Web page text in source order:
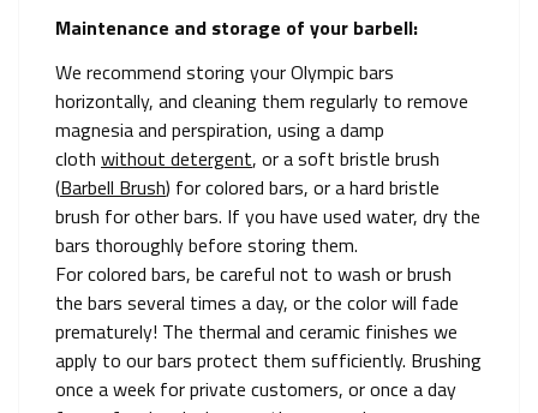
Maintenance and storage of your barbell:
We recommend storing your Olympic bars
horizontally, and cleaning them regularly to remove
magnesia and perspiration, using a damp
cloth without detergent, or a soft bristle brush
(Barbell Brush) for colored bars, or a hard bristle
brush for other bars. If you have used water, dry the
bars thoroughly before storing them.
For colored bars, be careful not to wash or brush
the bars several times a day, or the color will fade
prematurely! The thermal and ceramic finishes we
apply to our bars protect them sufficiently. Brushing
once a week for private customers, or once a day